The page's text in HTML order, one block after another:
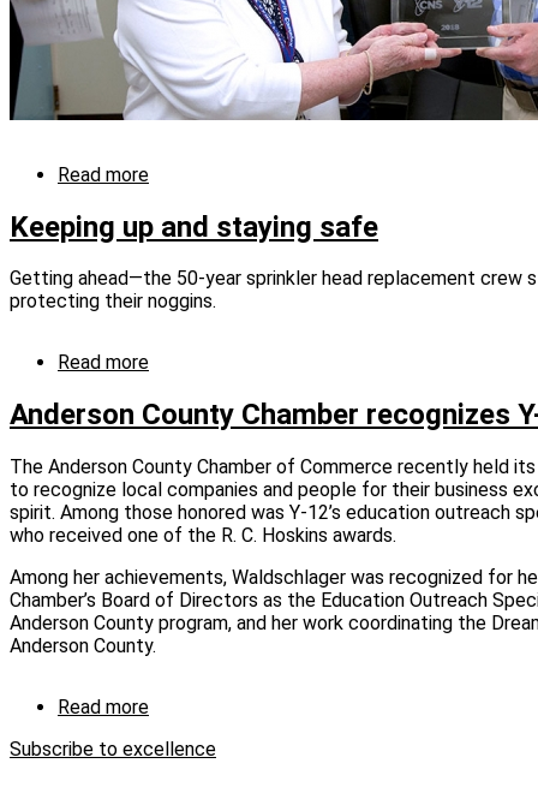
Read more
Chemistry…
This
is
Sue.”
Keeping up and staying safe
Getting ahead—the 50-year sprinkler head replacement crew
protecting their noggins.
Read more
up
and
staying
safe
Anderson County Chamber recognizes
The Anderson County Chamber of Commerce recently held
to recognize local companies and people for their business
spirit. Among those honored was Y-12’s education outreach
who received one of the R. C. Hoskins awards.
Among her achievements, Waldschlager was recognized for
Chamber’s Board of Directors as the Education Outreach
Anderson County program, and her work coordinating the
Anderson County.
Read more
County
Subscribe to excellence